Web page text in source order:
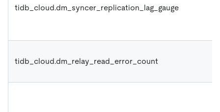
tidb_cloud.dm_syncer_replication_lag_gauge
tidb_cloud.dm_relay_read_error_count